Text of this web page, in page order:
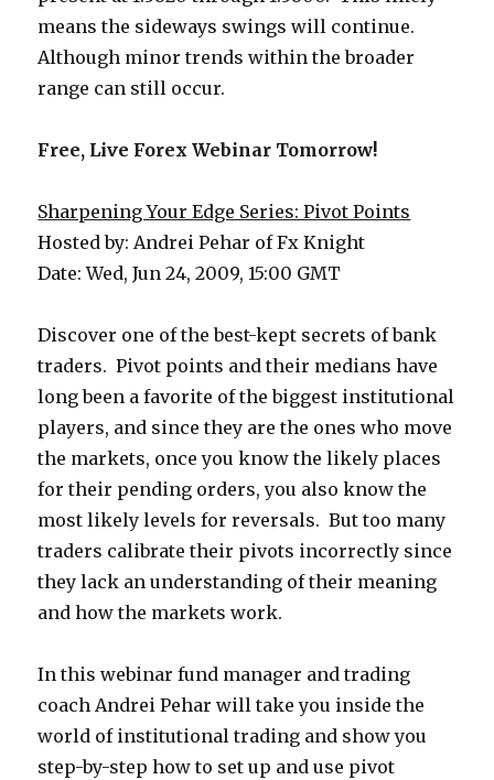
means the sideways swings will continue.
Although minor trends within the broader
range can still occur.
Free, Live Forex Webinar Tomorrow!
Sharpening Your Edge Series: Pivot Points
Hosted by: Andrei Pehar of Fx Knight
Date: Wed, Jun 24, 2009, 15:00 GMT
Discover one of the best-kept secrets of bank
traders. Pivot points and their medians have
long been a favorite of the biggest institutional
players, and since they are the ones who move
the markets, once you know the likely places
for their pending orders, you also know the
most likely levels for reversals. But too many
traders calibrate their pivots incorrectly since
they lack an understanding of their meaning
and how the markets work.
In this webinar fund manager and trading
coach Andrei Pehar will take you inside the
world of institutional trading and show you
step-by-step how to set up and use pivot